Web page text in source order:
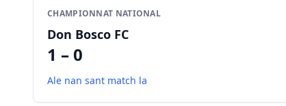
CHAMPIONNAT NATIONAL
Don Bosco FC
1 – 0
Ale nan sant match la